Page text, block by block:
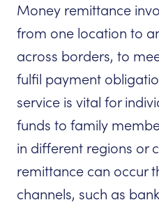
Money remittance
from one location to
across borders, to
fulfil payment
service is vital for
funds to family
in different regions or
remittance can occur
channels, such as